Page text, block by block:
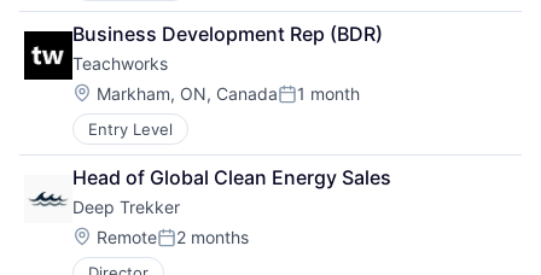
Business Development Rep (BDR)
Teachworks
Location:
Markham, ON, CanadaPosted:
1 month
Entry Level
Head of Global Clean Energy Sales
Deep Trekker
Location:
RemotePosted:
2 months